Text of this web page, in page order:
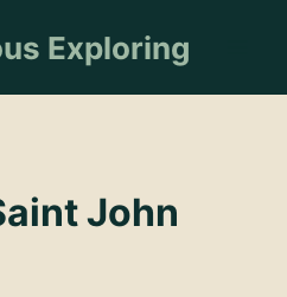
Exploring
John